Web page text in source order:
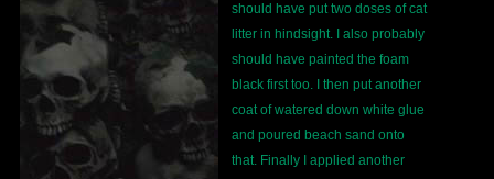
should have put two doses of cat
litter in hindsight. I also probably
should have painted the foam
black first too. I then put another
coat of watered down white glue
and poured beach sand onto
that. Finally I applied another